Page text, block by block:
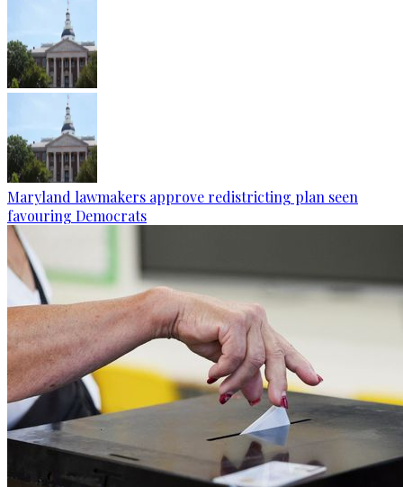
Maryland lawmakers approve redistricting plan seen
favouring Democrats